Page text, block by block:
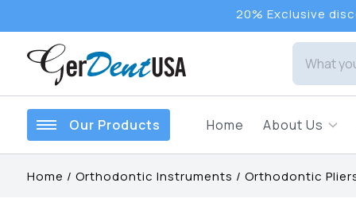
20% Exclusive
Our Products Home About Us
Home / Orthodontic Instruments / Orthodontic